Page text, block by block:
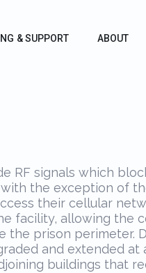
& SUPPORT ABOUT
RF signals which
the exception of
their cellular
facility, allowing the
the prison perimeter.
and extended at
buildings that